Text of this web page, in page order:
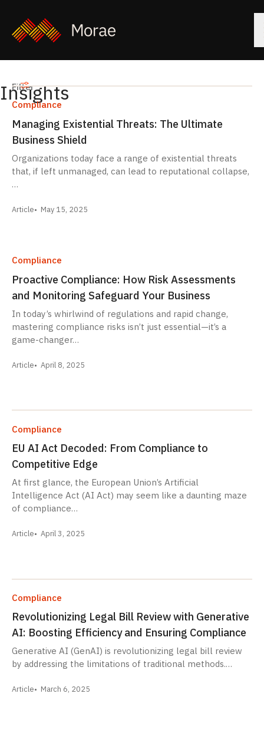
Insights
FilterFilters
Compliance
Managing Existential Threats: The Ultimate
Business Shield
Organizations today face a range of existential threats
that, if left unmanaged, can lead to reputational collapse,
…
Article May 15, 2025
Compliance
Proactive Compliance: How Risk Assessments
and Monitoring Safeguard Your Business
In today’s whirlwind of regulations and rapid change,
mastering compliance risks isn’t just essential—it’s a
game-changer…
Article April 8, 2025
Compliance
EU AI Act Decoded: From Compliance to
Competitive Edge
At first glance, the European Union’s Artificial
Intelligence Act (AI Act) may seem like a daunting maze
of compliance…
Article April 3, 2025
Compliance
Revolutionizing Legal Bill Review with Generative
AI: Boosting Efficiency and Ensuring Compliance
Generative AI (GenAI) is revolutionizing legal bill review
by addressing the limitations of traditional methods.…
Article March 6, 2025